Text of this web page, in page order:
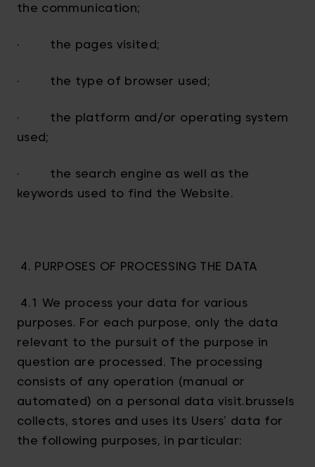
the communication;
· the pages visited;
· the type of browser used;
· the platform and/or operating system
used;
· the search engine as well as the
keywords used to find the Website.
4. PURPOSES OF PROCESSING THE DATA
4.1 We process your data for various
purposes. For each purpose, only the data
relevant to the pursuit of the purpose in
question are processed. The processing
consists of any operation (manual or
automated) on a personal data visit.brussels
collects, stores and uses its Users’ data for
the following purposes, in particular: